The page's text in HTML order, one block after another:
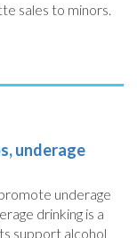
sales to minors.
underage
underage
drinking is a
support alcohol